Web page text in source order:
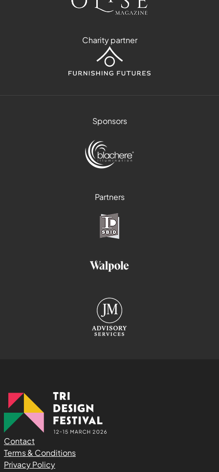
Charity partner
Sponsors
Partners
Contact
Terms & Conditions
Privacy Policy